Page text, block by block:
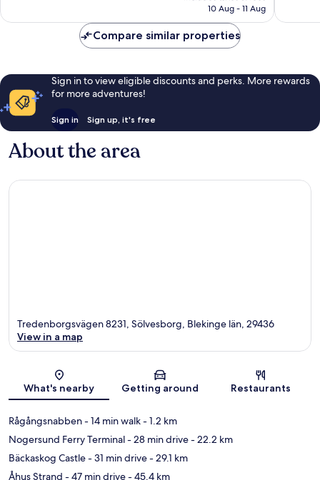
reviews
is
10 Aug - 11 Aug
reviews
Compare similar properties
Sign in to view eligible discounts and perks. More rewards
for more adventures!
Sign in Sign up, it's free
About the area
Map
Tredenborgsvägen 8231, Sölvesborg, Blekinge län, 29436
View in a map
What's nearby Getting around Restaurants
Rågångsnabben- 14 min walk- 1.2 km
Nogersund Ferry Terminal- 28 min drive- 22.2 km
Bäckaskog Castle- 31 min drive- 29.1 km
Åhus Strand - 47 min drive- 45.4 km